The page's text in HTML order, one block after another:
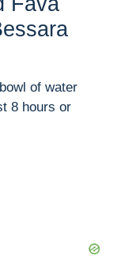
of water
8 hours or